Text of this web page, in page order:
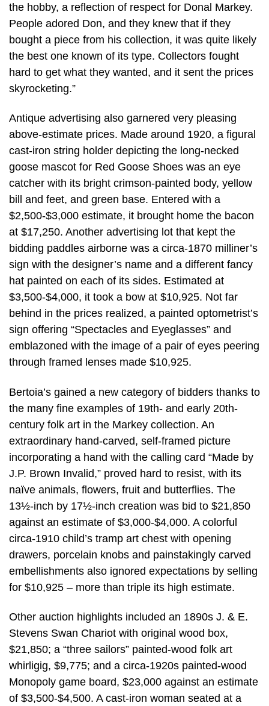
the hobby, a reflection of respect for Donal Markey.
People adored Don, and they knew that if they
bought a piece from his collection, it was quite likely
the best one known of its type. Collectors fought
hard to get what they wanted, and it sent the prices
skyrocketing.”
Antique advertising also garnered very pleasing
above-estimate prices. Made around 1920, a figural
cast-iron string holder depicting the long-necked
goose mascot for Red Goose Shoes was an eye
catcher with its bright crimson-painted body, yellow
bill and feet, and green base. Entered with a
$2,500-$3,000 estimate, it brought home the bacon
at $17,250. Another advertising lot that kept the
bidding paddles airborne was a circa-1870 milliner’s
sign with the designer’s name and a different fancy
hat painted on each of its sides. Estimated at
$3,500-$4,000, it took a bow at $10,925. Not far
behind in the prices realized, a painted optometrist’s
sign offering “Spectacles and Eyeglasses” and
emblazoned with the image of a pair of eyes peering
through framed lenses made $10,925.
Bertoia’s gained a new category of bidders thanks to
the many fine examples of 19th- and early 20th-
century folk art in the Markey collection. An
extraordinary hand-carved, self-framed picture
incorporating a hand with the calling card “Made by
J.P. Brown Invalid,” proved hard to resist, with its
naïve animals, flowers, fruit and butterflies. The
13½-inch by 17½-inch creation was bid to $21,850
against an estimate of $3,000-$4,000. A colorful
circa-1910 child’s tramp art chest with opening
drawers, porcelain knobs and painstakingly carved
embellishments also ignored expectations by selling
for $10,925 – more than triple its high estimate.
Other auction highlights included an 1890s J. & E.
Stevens Swan Chariot with original wood box,
$21,850; a “three sailors” painted-wood folk art
whirligig, $9,775; and a circa-1920s painted-wood
Monopoly game board, $23,000 against an estimate
of $3,500-$4,500. A cast-iron woman seated at a